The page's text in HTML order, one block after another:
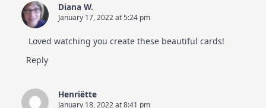
Diana W.
January 17, 2022 at 5:24 pm
Loved watching you create these beautiful cards!
Reply
Henriëtte
January 18, 2022 at 8:41 pm